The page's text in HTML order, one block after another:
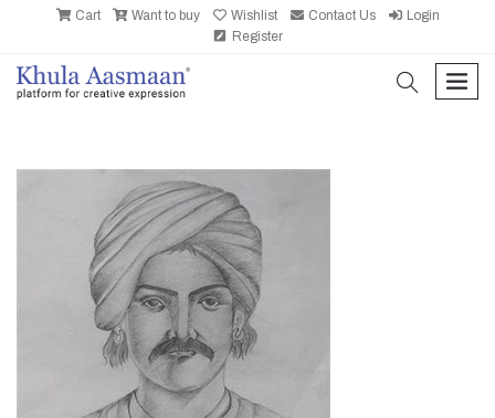
Cart Want to buy Wishlist Contact Us
Login
Register
search